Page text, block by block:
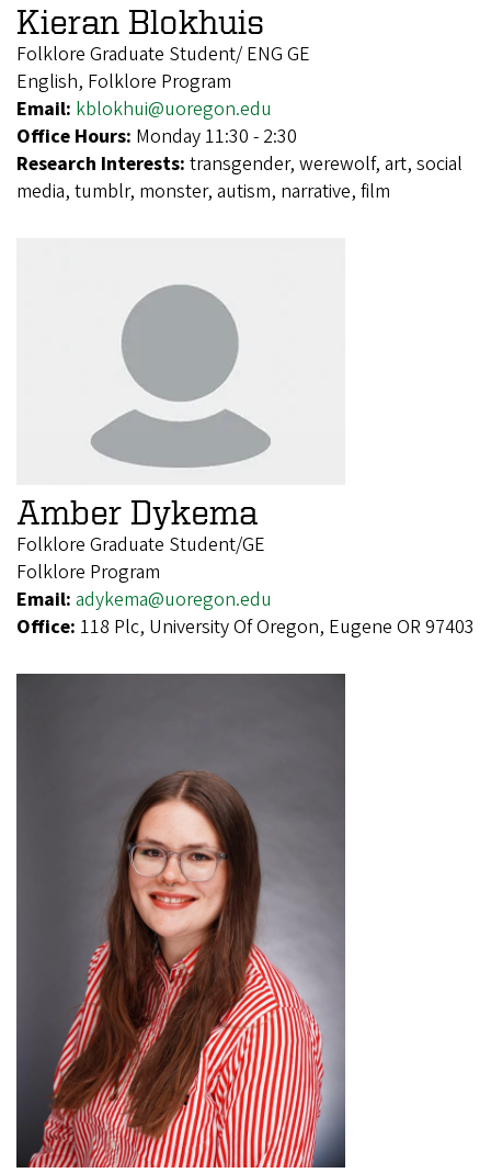
Kieran Blokhuis
Folklore Graduate Student/ ENG GE
English, Folklore Program
Email: kblokhui@uoregon.edu
Office Hours: Monday 11:30 - 2:30
Research Interests: transgender, werewolf, art, social
media, tumblr, monster, autism, narrative, film
Amber Dykema
Folklore Graduate Student/GE
Folklore Program
Email: adykema@uoregon.edu
Office: 118 Plc, University Of Oregon, Eugene OR 97403